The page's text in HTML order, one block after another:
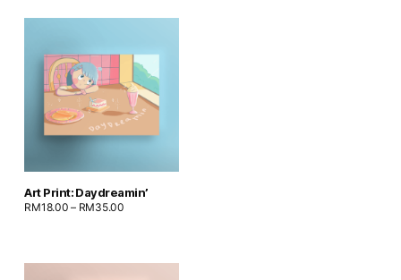
Art Print: Daydreamin’
RM18.00 – RM35.00